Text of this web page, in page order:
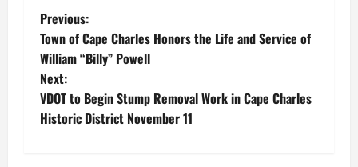
P
o
s
t
Previous:
Town of Cape Charles Honors the Life and Service of
William “Billy” Powell
Next:
VDOT to Begin Stump Removal Work in Cape Charles
Historic District November 11